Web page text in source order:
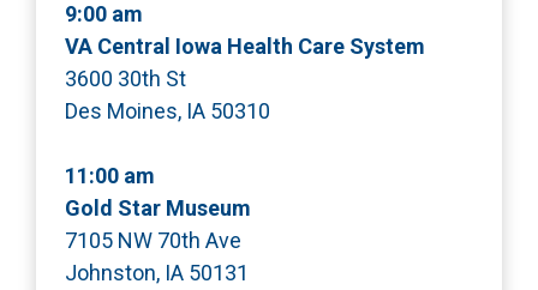
9:00 am
VA Central Iowa Health Care System
3600 30th St
Des Moines, IA 50310
11:00 am
Gold Star Museum
7105 NW 70th Ave
Johnston, IA 50131